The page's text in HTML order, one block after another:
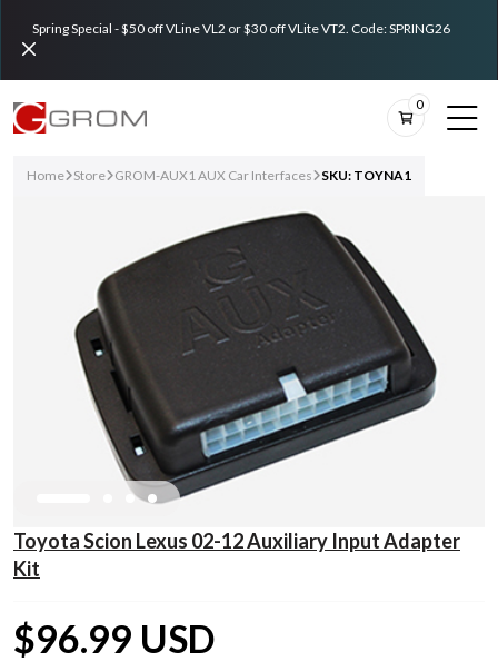
Spring Special - $50 off VLine VL2 or $30 off VLite VT2. Code: SPRING26
0
Home Store GROM-AUX1 AUX Car Interfaces SKU: TOYNA1
Toyota Scion Lexus 02-12 Auxiliary Input Adapter
Kit
$96.99 USD